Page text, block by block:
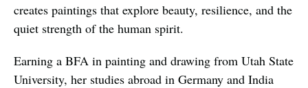
creates paintings that explore beauty, resilience, and the
quiet strength of the human spirit.
Earning a BFA in painting and drawing from Utah State
University, her studies abroad in Germany and India